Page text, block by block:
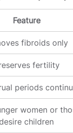
Feature
fibroids only
fertility
periods
women or
children